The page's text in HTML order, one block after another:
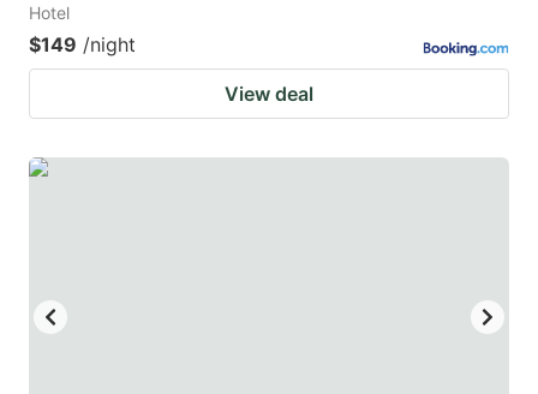
Hotel
$149 /night
View deal